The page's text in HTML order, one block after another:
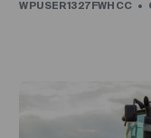
WPUSER1327FWHCC